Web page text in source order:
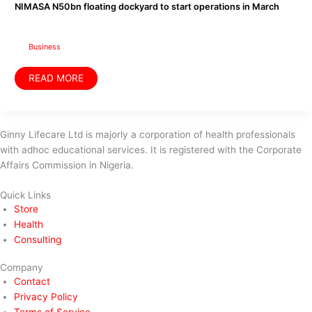
NIMASA N50bn floating dockyard to start operations in March
Business
to
March
READ MORE
Ginny Lifecare Ltd is majorly a corporation of health professionals
with adhoc educational services. It is registered with the Corporate
Affairs Commission in Nigeria.
Quick Links
Store
Health
Consulting
Company
Contact
Privacy Policy